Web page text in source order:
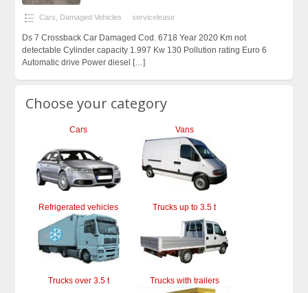
Cars Damaged Vehicles servicelease
Ds 7 Crossback Car Damaged Cod. 6718 Year 2020 Km not
detectable Cylinder capacity 1.997 Kw 130 Pollution rating Euro 6
Automatic drive Power diesel
[…]
Choose your category
Cars Vans
Refrigerated vehicles Trucks up to 3.5 t
Trucks over 3.5 t Trucks with trailers